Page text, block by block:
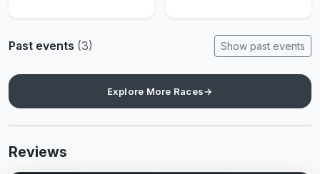
Past events (3) Show past events
Explore More Races→
Reviews